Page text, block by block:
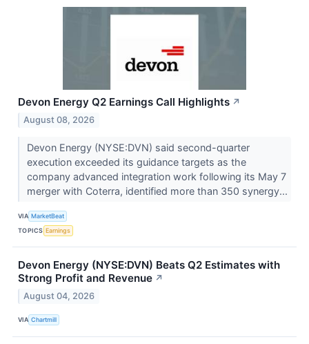
Devon Energy Q2 Earnings Call Highlights ↗
August 08, 2026
Devon Energy (NYSE:DVN) said second-quarter
execution exceeded its guidance targets as the
company advanced integration work following its May 7
merger with Coterra, identified more than 350 synergy...
VIA MarketBeat
TOPICS Earnings
Devon Energy (NYSE:DVN) Beats Q2 Estimates with
Strong Profit and Revenue ↗
August 04, 2026
VIA Chartmill